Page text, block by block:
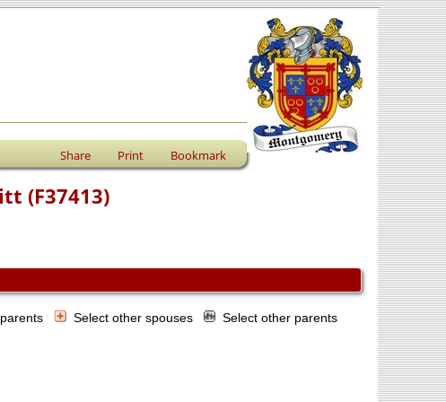
Share Print Bookmark
(F37413)
Select other spouses Select other parents